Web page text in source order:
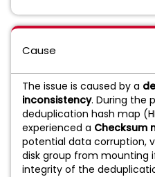
Cause
The issue is caused by a
inconsistency. During the
deduplication hash map
experienced a Checksum
potential data corruption,
disk group from mounting
integrity of the